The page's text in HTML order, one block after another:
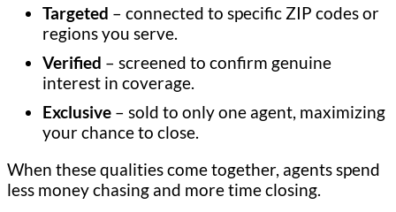
Targeted – connected to specific ZIP codes or
regions you serve.
Verified – screened to confirm genuine
interest in coverage.
Exclusive – sold to only one agent, maximizing
your chance to close.
When these qualities come together, agents spend
less money chasing and more time closing.